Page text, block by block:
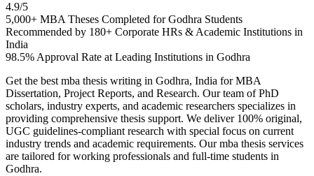
4.9/5
5,000+ MBA Theses Completed for Godhra Students
Recommended by 180+ Corporate HRs & Academic Institutions in
India
98.5% Approval Rate at Leading Institutions in Godhra
Get the best mba thesis writing in Godhra, India for MBA
Dissertation, Project Reports, and Research. Our team of PhD
scholars, industry experts, and academic researchers specializes in
providing comprehensive thesis support. We deliver 100% original,
UGC guidelines-compliant research with special focus on current
industry trends and academic requirements. Our mba thesis services
are tailored for working professionals and full-time students in
Godhra.